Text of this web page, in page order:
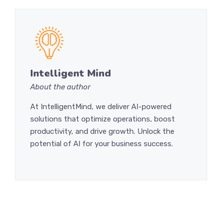
Intelligent Mind
About the author
At IntelligentMind, we deliver AI-powered
solutions that optimize operations, boost
productivity, and drive growth. Unlock the
potential of AI for your business success.